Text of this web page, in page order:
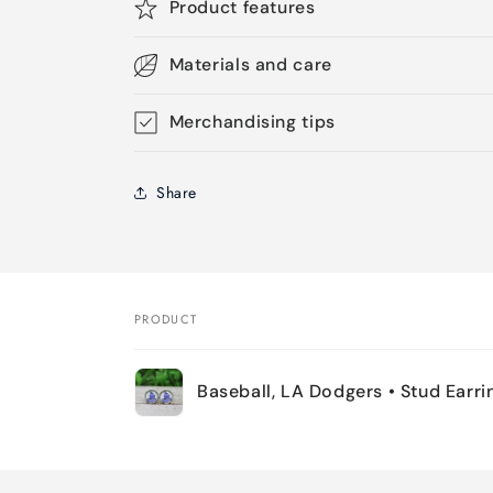
Product features
Materials and care
Merchandising tips
Share
Your
cart
PRODUCT
Baseball, LA Dodgers • Stud